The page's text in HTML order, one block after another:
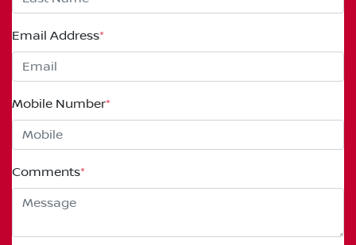
Email Address*
Mobile Number*
Comments*